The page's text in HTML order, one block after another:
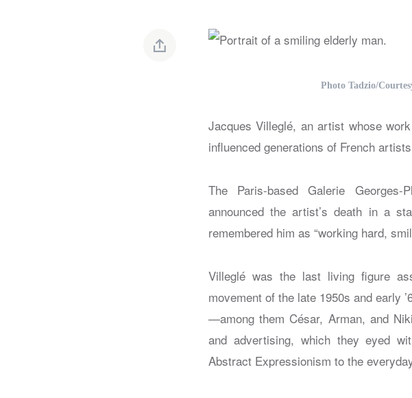
Photo Tadzio/
Jacques Villeglé, an artist whose
influenced generations of French
The Paris-based Galerie
announced the artist’s death in a
remembered him as “working hard,
Villeglé was the last living figure
movement of the late 1950s and early
—among them César, Arman, and
and advertising, which they eyed
Abstract Expressionism to the